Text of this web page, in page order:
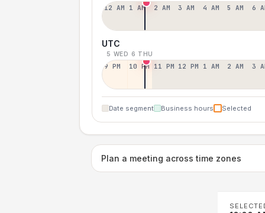
12 AM 1 AM 2 AM 3 AM 4 AM 5 AM 6
UTC
5 WED 6 THU
9 PM 10 PM 11 PM 12 PM 1 AM 2 AM 3
Date segment Business hours Selected
Plan a meeting across time zones